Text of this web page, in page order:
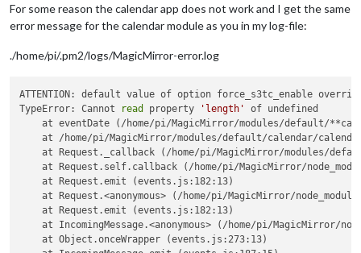
For some reason the calendar app does not work and I get the same
error message for the calendar module as you in my log-file:
./home/pi/.pm2/logs/MagicMirror-error.log
ATTENTION: default value of option force_s3tc_enable
TypeError: Cannot
read property 'length'
of undefined
at eventDate (/home/pi/MagicMirror/modules/default/
at /home/pi/MagicMirror/modules/default/calendar/
at Request._callback (/home/pi/MagicMirror/modules/
at Request.self.callback (/home/pi/MagicMirror/
    at Request.emit (events.js:182:13)
at Request.<anonymous> (/home/pi/MagicMirror/
    at Request.emit (events.js:182:13)
at IncomingMessage.<anonymous> (/home/pi/MagicMirror/
    at Object.onceWrapper (events.js:273:13)